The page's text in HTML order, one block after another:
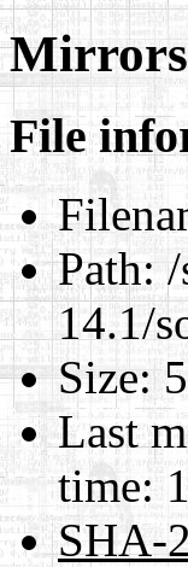
File
Path:/
14.1/
Size:
Last
time:
SHA-